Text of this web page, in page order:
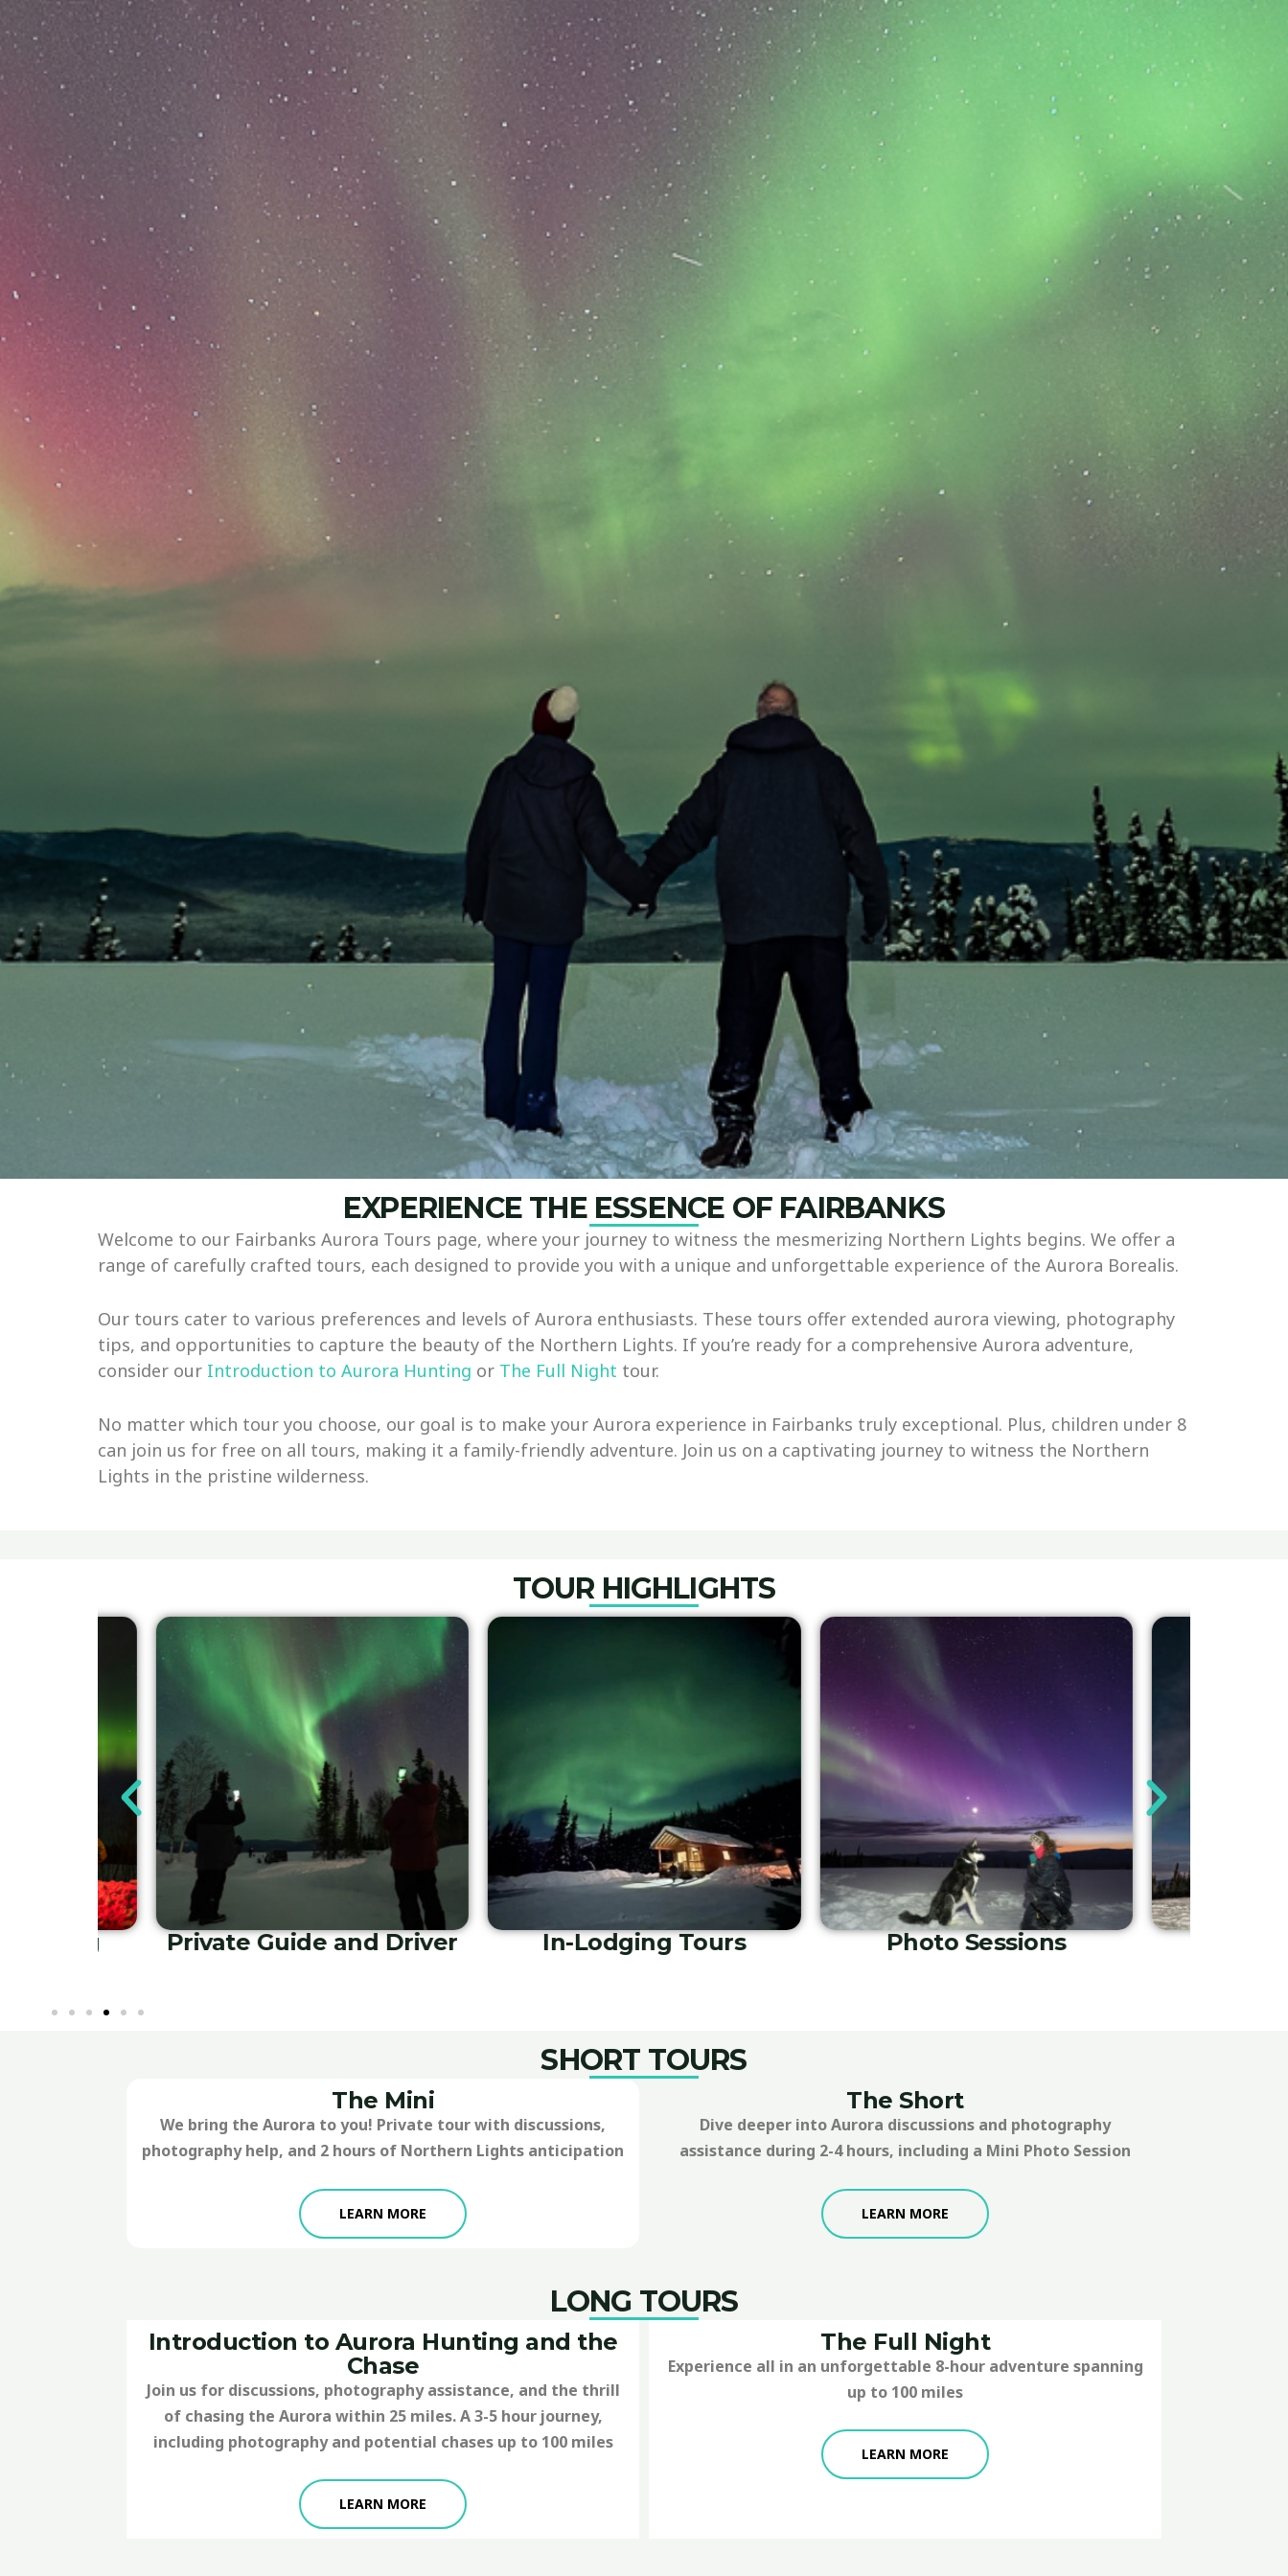
EXPERIENCE THE ESSENCE OF FAIRBANKS
Welcome to our Fairbanks Aurora Tours page, where your journey to witness the mesmerizing Northern Lights begins. We offer a
range of carefully crafted tours, each designed to provide you with a unique and unforgettable experience of the Aurora Borealis.
Our tours cater to various preferences and levels of Aurora enthusiasts. These tours offer extended aurora viewing, photography
tips, and opportunities to capture the beauty of the Northern Lights. If you’re ready for a comprehensive Aurora adventure,
consider our Introduction to Aurora Hunting or The Full Night tour.
No matter which tour you choose, our goal is to make your Aurora experience in Fairbanks truly exceptional. Plus, children under 8
can join us for free on all tours, making it a family-friendly adventure. Join us on a captivating journey to witness the Northern
Lights in the pristine wilderness.
TOUR HIGHLIGHTS
In-Lodging Tours
Private Guide and Driver
Airport and Lodging
Tours
SHORT TOURS
The Mini
We bring the Aurora to you! Private tour with discussions,
photography help, and 2 hours of Northern Lights anticipation
LEARN MORE
The Short
Dive deeper into Aurora discussions and photography
assistance during 2-4 hours, including a Mini Photo Session
LEARN MORE
LONG TOURS
Introduction to Aurora Hunting and the
Chase
Join us for discussions, photography assistance, and the thrill
of chasing the Aurora within 25 miles. A 3-5 hour journey,
including photography and potential chases up to 100 miles
LEARN MORE
The Full Night
Experience all in an unforgettable 8-hour adventure spanning
up to 100 miles
LEARN MORE